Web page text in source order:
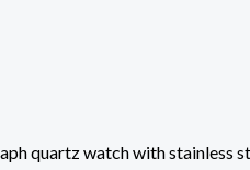
quartz watch with stainless